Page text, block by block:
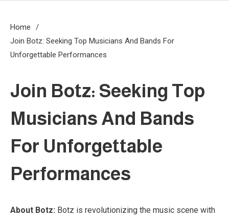
Home
Join Botz: Seeking Top Musicians And Bands For
Unforgettable Performances
Join Botz: Seeking Top
Musicians And Bands
For Unforgettable
Performances
3 MINS READ
About Botz: Botz is revolutionizing the music scene with